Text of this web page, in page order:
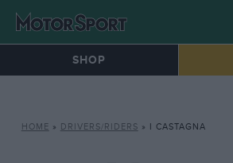
SHOP
HOME » DRIVERS/RIDERS » I CASTAGNA